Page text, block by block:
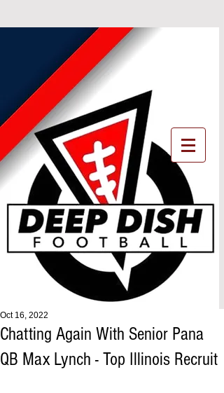
Chatting Again With Senior Pana
QB Max Lynch - Top Illinois Recruit
Oct 16, 2022